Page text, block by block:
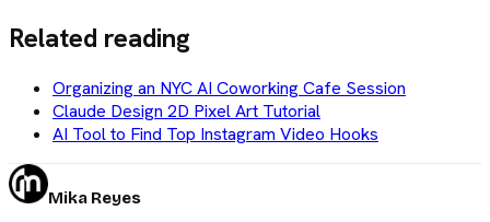
Related reading
Organizing an NYC AI Coworking Cafe Session
Claude Design 2D Pixel Art Tutorial
AI Tool to Find Top Instagram Video Hooks
Mika Reyes